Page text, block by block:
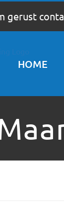
gerust
HOME